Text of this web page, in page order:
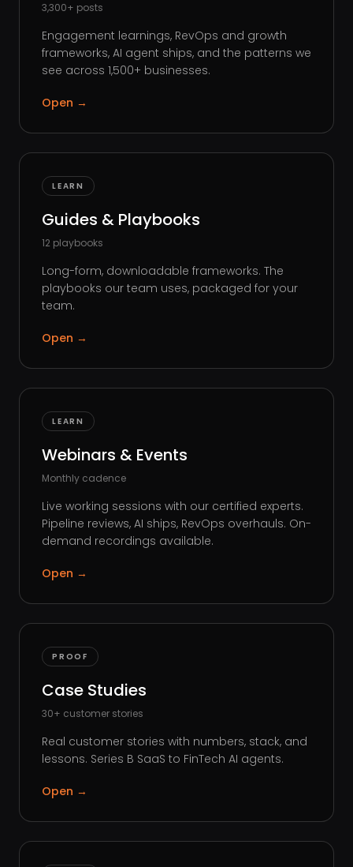
3,300+ posts
Engagement learnings, RevOps and growth
frameworks, AI agent ships, and the patterns we
see across 1,500+ businesses.
Open →
LEARN
Guides & Playbooks
12 playbooks
Long-form, downloadable frameworks. The
playbooks our team uses, packaged for your
team.
Open →
LEARN
Webinars & Events
Monthly cadence
Live working sessions with our certified experts.
Pipeline reviews, AI ships, RevOps overhauls. On-
demand recordings available.
Open →
PROOF
Case Studies
30+ customer stories
Real customer stories with numbers, stack, and
lessons. Series B SaaS to FinTech AI agents.
Open →